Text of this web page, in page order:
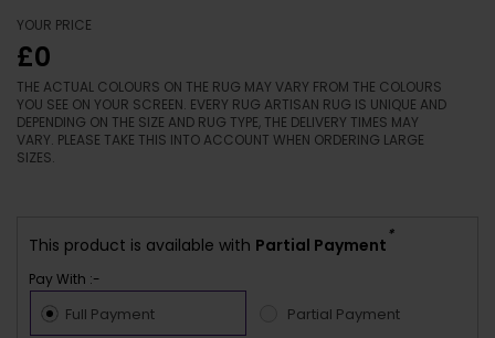
YOUR PRICE
£0
THE ACTUAL COLOURS ON THE RUG MAY VARY FROM THE COLOURS
YOU SEE ON YOUR SCREEN. EVERY RUG ARTISAN RUG IS UNIQUE AND
DEPENDING ON THE SIZE AND RUG TYPE, THE DELIVERY TIMES MAY
VARY. PLEASE TAKE THIS INTO ACCOUNT WHEN ORDERING LARGE
SIZES.
This product is available with Partial Payment
*
Pay With :-
Full Payment Partial Payment